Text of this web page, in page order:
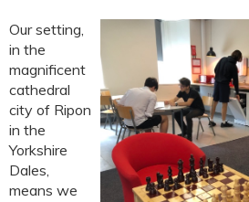
Our setting,
in the
magnificent
cathedral
city of Ripon
in the
Yorkshire
Dales,
means we